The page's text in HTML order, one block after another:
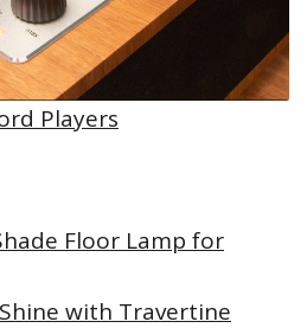
Players
Floor Lamp for
with Travertine